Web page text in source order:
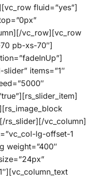
fluid=”yes”]
vc_row][vc_row
pb-xs-70″]
items=”1″
rs_slider][/vc_column]
lg-offset-1
weight=”400″